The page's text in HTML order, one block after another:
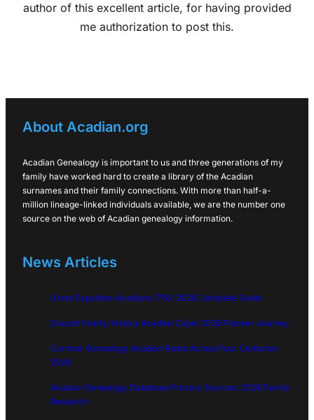
author of this excellent article, for having provided
me authorization to post this.
About Acadian.org
Acadian Genealogy is important to us and three generations of my
family have worked hard to create a library of the Acadian
surnames and their family connections. With more than half-a-
million lineage-linked individuals available, we are the number one
source on the web of Acadian genealogy information.
News Articles
Great Expulsion Acadians 1755: 2026 Complete Guide
Doucet Family History Acadian Cajun 2026 Pioneer Journey
Cormier Genealogy Acadian Roots Across Four Centuries
2026
Acadian Genealogy Database Primary Sources: 2026 Family
Research